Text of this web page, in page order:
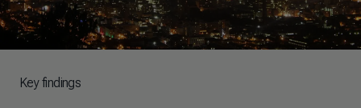
Key findings